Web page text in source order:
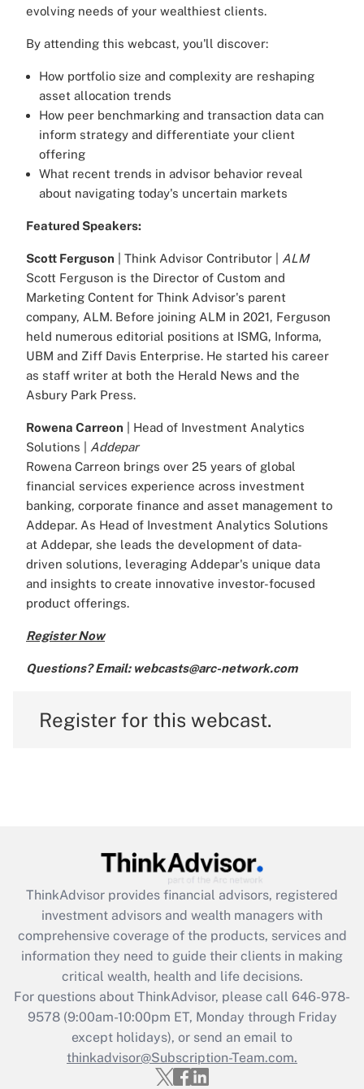
evolving needs of your wealthiest clients.
By attending this webcast, you'll discover:
How portfolio size and complexity are reshaping
asset allocation trends
How peer benchmarking and transaction data can
inform strategy and differentiate your client
offering
What recent trends in advisor behavior reveal
about navigating today's uncertain markets
Featured Speakers:
Scott Ferguson | Think Advisor Contributor | ALM
Scott Ferguson is the Director of Custom and
Marketing Content for Think Advisor's parent
company, ALM. Before joining ALM in 2021, Ferguson
held numerous editorial positions at ISMG, Informa,
UBM and Ziff Davis Enterprise. He started his career
as staff writer at both the Herald News and the
Asbury Park Press.
Rowena Carreon | Head of Investment Analytics
Solutions | Addepar
Rowena Carreon brings over 25 years of global
financial services experience across investment
banking, corporate finance and asset management to
Addepar. As Head of Investment Analytics Solutions
at Addepar, she leads the development of data-
driven solutions, leveraging Addepar's unique data
and insights to create innovative investor-focused
product offerings.
Register Now
Questions? Email: webcasts@arc-network.com
Register for this webcast.
ThinkAdvisor provides financial advisors, registered
investment advisors and wealth managers with
comprehensive coverage of the products, services and
information they need to guide their clients in making
critical wealth, health and life decisions.
For questions about ThinkAdvisor, please call 646-978-
9578(9:00am-10:00pm ET, Monday through Friday
except holidays), or send an email to
thinkadvisor@Subscription-Team.com.